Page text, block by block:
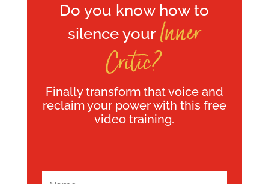
Do you know how to
silence your Inner
Critic?
Finally transform that voice and
reclaim your power with this free
video training.